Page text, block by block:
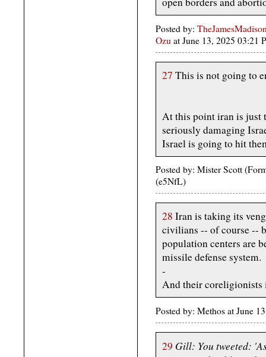
Posted by:
Ozu at June 13, 2025 03:21
27 This is not going to
At this point iran is just
seriously damaging
Israel is going to hit
Posted by: Mister Scott
(e5NfL)
28 Iran is taking its
civilians -- of course --
population centers are
missile defense system.
-
And their coreligionists
Posted by: Methos at June
29 Gill: You tweeted: